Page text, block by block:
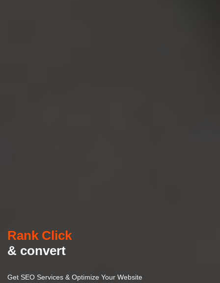
Rank Click
& convert
Get SEO Services & Optimize Your Website